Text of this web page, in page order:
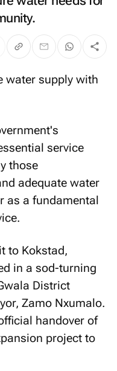
service
those
adequate water
as a fundamental
to Kokstad,
in a sod-turning
District
Zamo Nxumalo.
handover of
project to